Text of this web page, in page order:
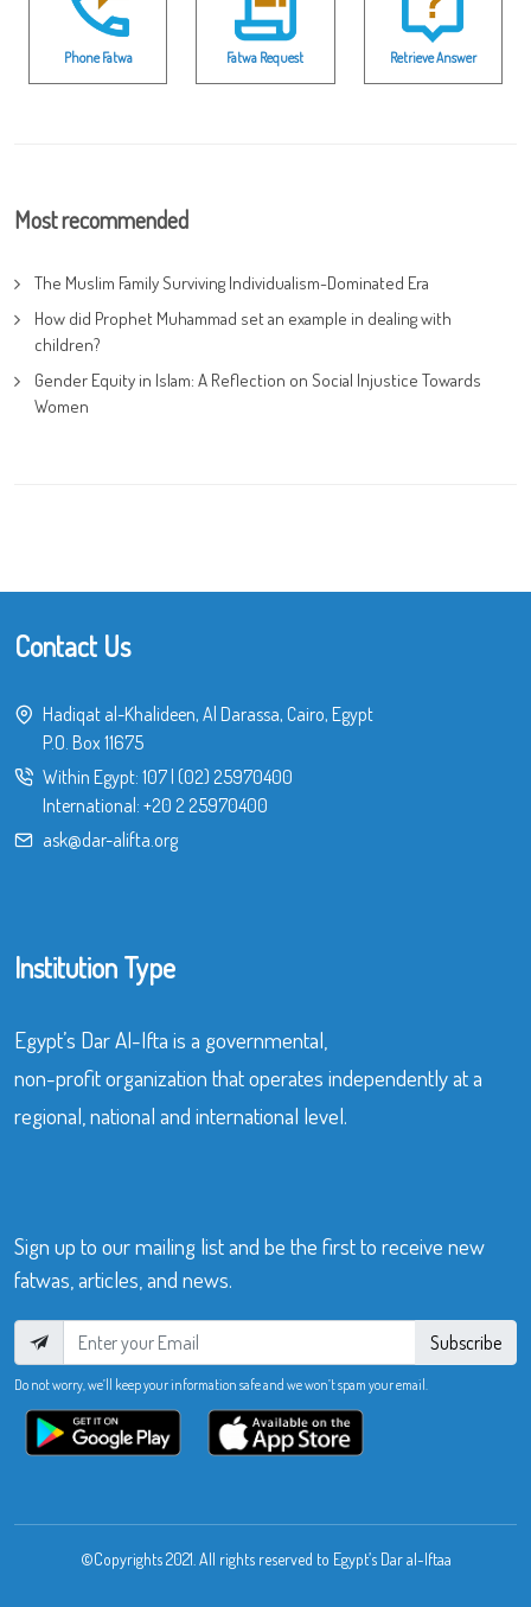
Phone Fatwa Fatwa Request Retrieve Answer
Most recommended
The Muslim Family Surviving Individualism-Dominated Era
How did Prophet Muhammad set an example in dealing with
children?
Gender Equity in Islam: A Reflection on Social Injustice Towards
Women
Contact Us
Hadiqat al-Khalideen, Al Darassa, Cairo, Egypt
P.O. Box 11675
Within Egypt: 107| (02) 25970400
International: +20 2 25970400
ask@dar-alifta.org
Institution Type
Egypt’s Dar Al-Ifta is a governmental,
non-profit organization that operates independently at a
regional, national and international level.
Sign up to our mailing list and be the first to receive new
fatwas, articles, and news.
Subscribe
Do not worry, we’ll keep your information safe and we won’t spam your email.
©Copyrights 2021. All rights reserved to Egypt’s Dar al-Iftaa